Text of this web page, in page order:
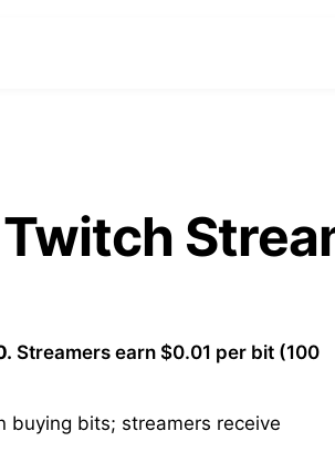
Streamers earn $0.01 per bit (100
buying bits; streamers receive